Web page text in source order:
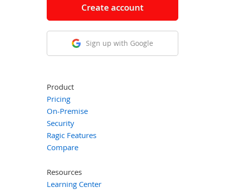
Create account
Sign up with Google
Product
Pricing
On-Premise
Security
Ragic Features
Compare
Resources
Learning Center